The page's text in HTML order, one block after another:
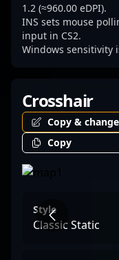
1.2 (≈960.00 eDPI).
INS sets mouse
input in CS2.
Windows sensitivity
Crosshair
Copy & change
Copy
Style
Classic Static